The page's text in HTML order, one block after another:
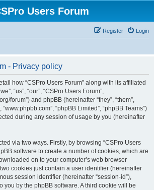
Users Forum
Login
Register
- Privacy policy
how “CSPro Users Forum” along with its affiliated
“us”, “our”, “CSPro Users Forum”,
forum”) and phpBB (hereinafter “they”, “them”,
“www.phpbb.com”, “phpBB Limited”, “phpBB Teams”)
during any session of usage by you (hereinafter
via two ways. Firstly, by browsing “CSPro Users
software to create a number of cookies, which are
on to your computer’s web browser
cookies just contain a user identifier (hereinafter
session identifier (hereinafter “session-id”),
you by the phpBB software. A third cookie will be